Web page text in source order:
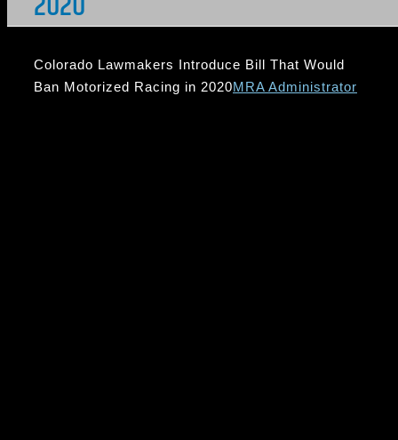
Colorado Lawmakers Introduce Bill That Would
Ban Motorized Racing in 2020MRA Administrator